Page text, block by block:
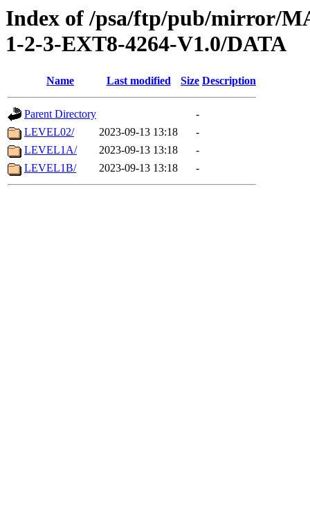
Index of /psa/ftp/pub/mirror/
1-2-3-EXT8-4264-V1.0/DATA
Name Last modified Size Description
Parent Directory
-
LEVEL02/
2023-09-13 13:18
-
LEVEL1A/
2023-09-13 13:18
-
LEVEL1B/
2023-09-13 13:18 -